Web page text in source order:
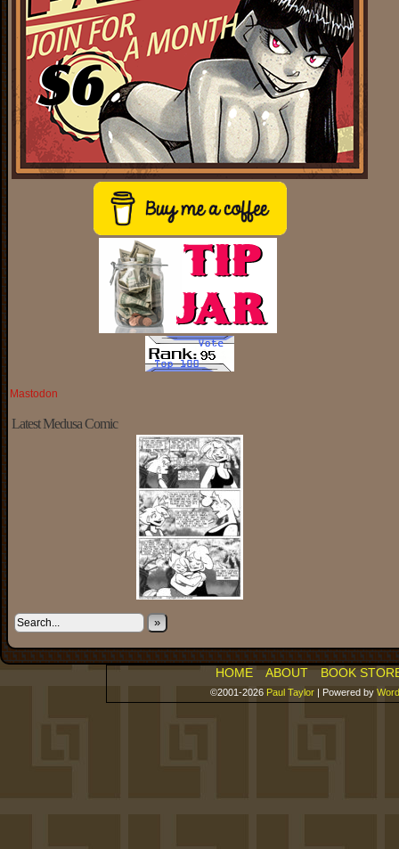
Mastodon
Latest Medusa Comic
»
HOME ABOUT BOOK
©2001-2026 Paul Taylor | Powered by